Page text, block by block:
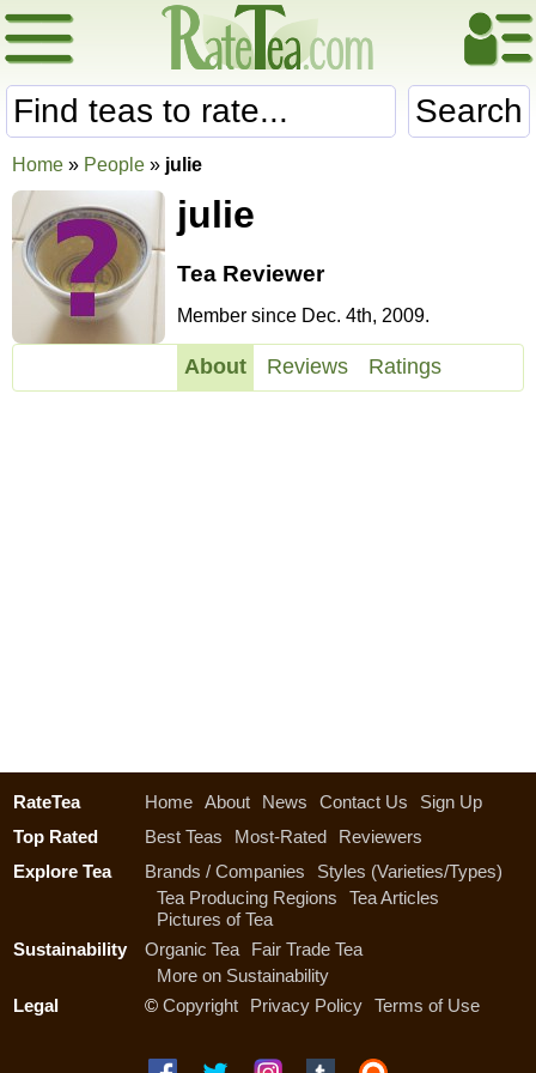
Search
Home » People » julie
julie
Tea Reviewer
Member since Dec. 4th, 2009.
About Reviews Ratings
RateTea Home About News Contact Us
Sign Up
Top Rated
Best Teas Most-Rated
Reviewers
Explore Tea
Brands / Companies
Styles (Varieties/Types)
Tea Producing Regions
Tea Articles
Pictures of Tea
Sustainability
Organic Tea
Fair Trade Tea
More on Sustainability
Legal
© Copyright Privacy Policy Terms of Use